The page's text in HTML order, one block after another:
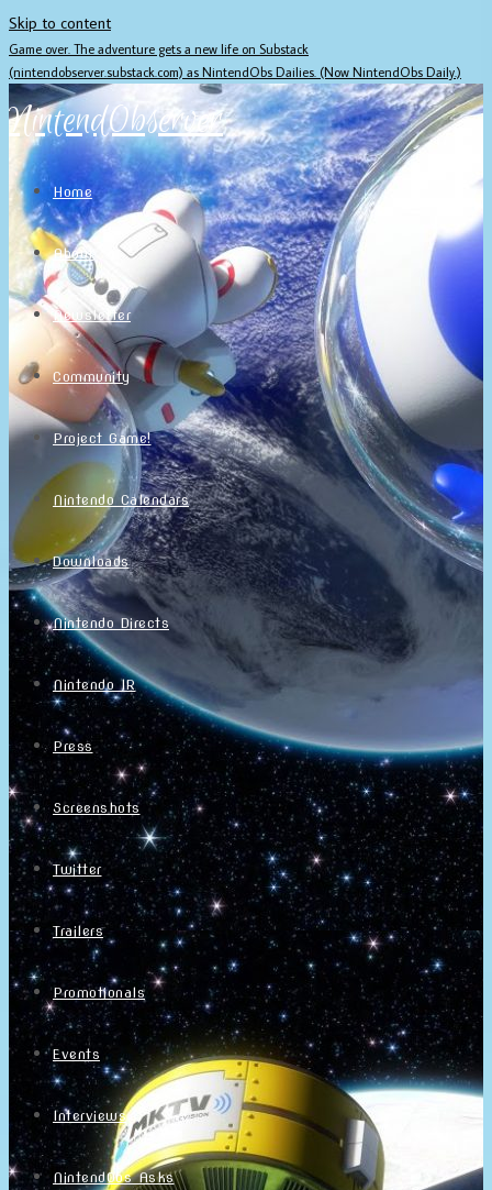
Skip to content
Game over. The adventure gets a new life on Substack
(nintendobserver.substack.com) as NintendObs Dailies. (Now NintendObs Daily.)
NintendObserver
Home
About
Newsletter
Community
Project Game!
Nintendo Calendars
Downloads
Nintendo Directs
Nintendo IR
Press
Screenshots
Twitter
Trailers
Promotionals
Events
Interviews
NintendObs Asks